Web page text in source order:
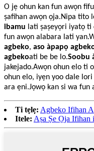
O jẹ ohun kan fun awọn
ṣafihan awọn ọja.Nipa tito
ibamu lati ṣaṣeyọri iyatọ
fun awọn alabara lati
agbeko, aso àpapọ
agbekoati be be lo.Soobu
jakejado.Awọn ohun elo ti
ohun elo, iyẹn yoo dale
ara ẹni.Jọwọ kan si wa fun
Ti tẹlẹ: Agbeko Ifihan
Itele: Aṣa Ṣe Ọja Ifihan